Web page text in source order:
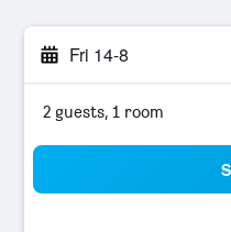
Fri 14-8
2 guests, 1 room